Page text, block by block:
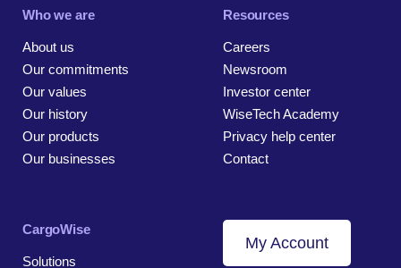
Who we are
About us
Our commitments
Our values
Our history
Our products
Our businesses
Resources
Careers
Newsroom
Investor center
WiseTech Academy
Privacy help center
Contact
CargoWise
Solutions
My Account